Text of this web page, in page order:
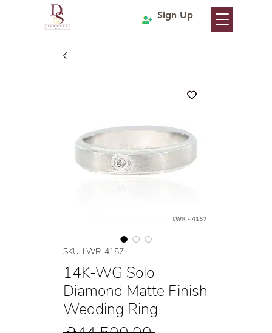
Sign Up
SKU: LWR-4157
14K-WG Solo
Diamond Matte Finish
Wedding Ring